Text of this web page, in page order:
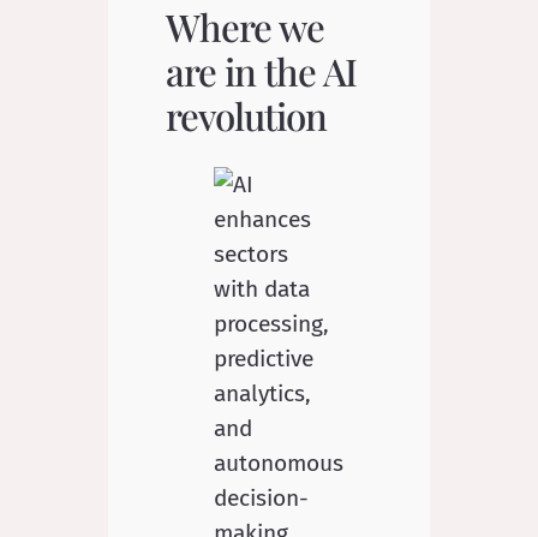
Where we
are in the AI
revolution